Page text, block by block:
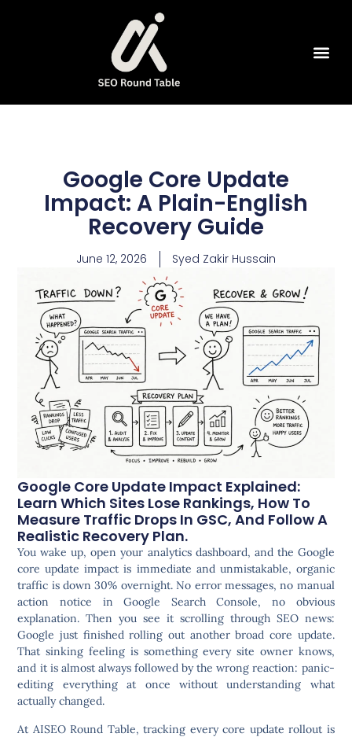
Google Core Update
Impact: A Plain-English
Recovery Guide
June 12, 2026 Syed Zakir Hussain
Google Core Update Impact Explained:
Learn Which Sites Lose Rankings, How To
Measure Traffic Drops In GSC, And Follow A
Realistic Recovery Plan.
You wake up, open your analytics dashboard, and the Google
core update impact is immediate and unmistakable, organic
traffic is down 30% overnight. No error messages, no manual
action notice in Google Search Console, no obvious
explanation. Then you see it scrolling through SEO news:
Google just finished rolling out another broad core update.
That sinking feeling is something every site owner knows,
and it is almost always followed by the wrong reaction: panic-
editing everything at once without understanding what
actually changed.
At AISEO Round Table, tracking every core update rollout is